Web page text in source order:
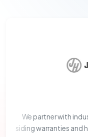
We partner with
siding warranties and